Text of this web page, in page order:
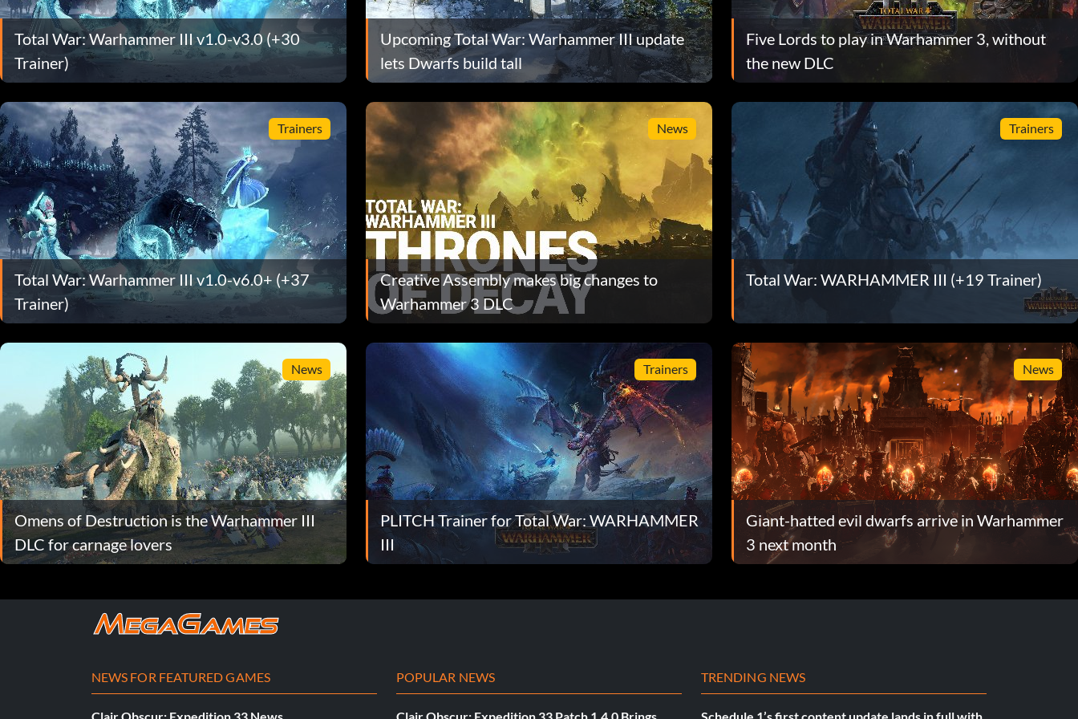
Total War: Warhammer III v1.0-v3.0 (+30
Trainer)
Upcoming Total War: Warhammer III update
lets Dwarfs build tall
Five Lords to play in Warhammer 3, without
the new DLC
Trainers
Total War: Warhammer III v1.0-v6.0+ (+37
Trainer)
News
Creative Assembly makes big changes to
Warhammer 3 DLC
Trainers
Total War: WARHAMMER III (+19 Trainer)
News
Omens of Destruction is the Warhammer III
DLC for carnage lovers
Trainers
PLITCH Trainer for Total War: WARHAMMER
III
News
Giant-hatted evil dwarfs arrive in Warhammer
3 next month
NEWS FOR FEATURED GAMES POPULAR NEWS TRENDING NEWS